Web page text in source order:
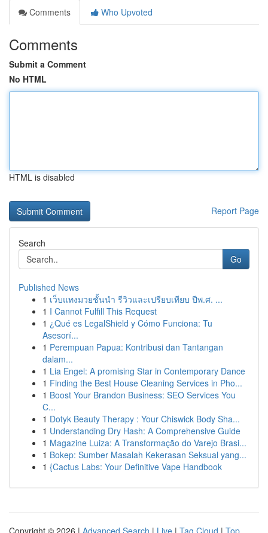
Comments
Who Upvoted
Comments
Submit a Comment
No HTML
HTML is disabled
Report Page
Search
Go
Published News
1 เว็บแทงมวยชั้นนำ รีวิวและเปรียบเทียบ ปีพ.ศ. ...
1 I Cannot Fulfill This Request
1 ¿Qué es LegalShield y Cómo Funciona: Tu
Asesorí...
1 Perempuan Papua: Kontribusi dan Tantangan
dalam...
1 Lia Engel: A promising Star in Contemporary Dance
1 Finding the Best House Cleaning Services in Pho...
1 Boost Your Brandon Business: SEO Services You
C...
1 Dotyk Beauty Therapy : Your Chiswick Body Sha...
1 Understanding Dry Hash: A Comprehensive Guide
1 Magazine Luiza: A Transformação do Varejo Brasi...
1 Bokep: Sumber Masalah Kekerasan Seksual yang...
1 {Cactus Labs: Your Definitive Vape Handbook
Copyright © 2026 | Advanced Search | Live | Tag Cloud | Top